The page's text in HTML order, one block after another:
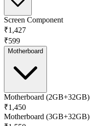
Screen Component
₹1,427
₹599
Motherboard
Motherboard (2GB+32GB)
₹1,450
Motherboard (3GB+32GB)